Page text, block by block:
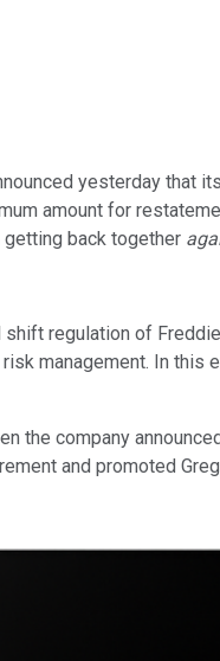
yesterday that
amount for
back together
regulation of
management. In this
the company
and promoted